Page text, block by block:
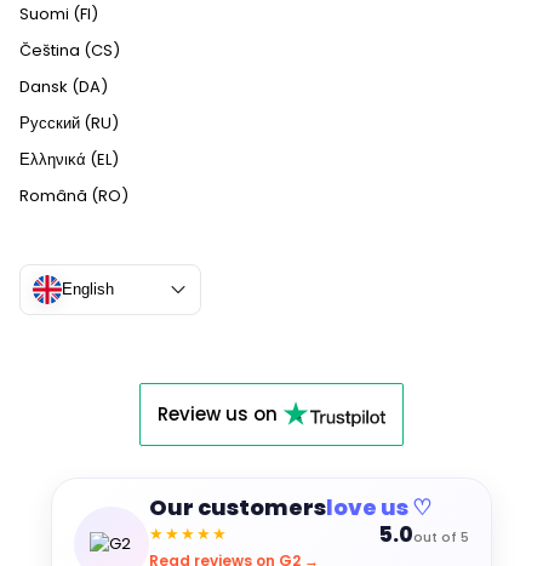
Suomi (FI)
Čeština (CS)
Dansk (DA)
Русский (RU)
Ελληνικά (EL)
Română (RO)
English
Review us on
Our customerslove us ♡
★★★★★ 5.0out of 5
Read reviews on G2 →